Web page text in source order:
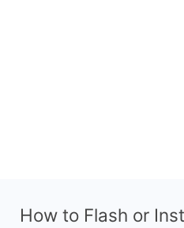
How to Flash or